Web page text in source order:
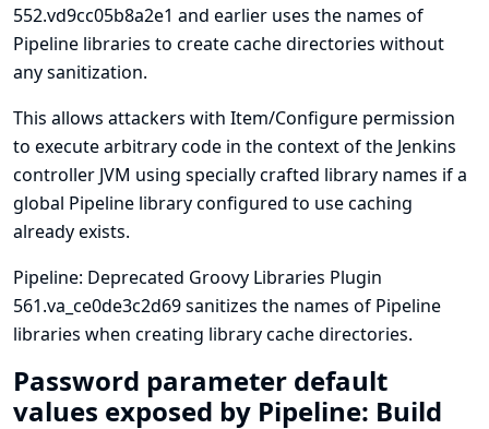
552.vd9cc05b8a2e1 and earlier uses the names of
Pipeline libraries to create cache directories without
any sanitization.
This allows attackers with Item/Configure permission
to execute arbitrary code in the context of the Jenkins
controller JVM using specially crafted library names if a
global Pipeline library configured to use caching
already exists.
Pipeline: Deprecated Groovy Libraries Plugin
561.va_ce0de3c2d69 sanitizes the names of Pipeline
libraries when creating library cache directories.
Password parameter default
values exposed by Pipeline: Build